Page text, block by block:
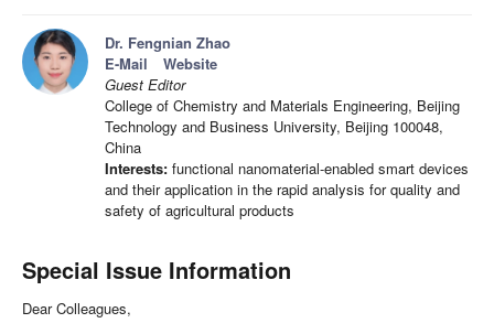
Dr. Fengnian Zhao
E-Mail
Website
Guest Editor
College of Chemistry and Materials Engineering, Beijing
Technology and Business University, Beijing 100048,
China
Interests: functional nanomaterial-enabled smart devices
and their application in the rapid analysis for quality and
safety of agricultural products
Special Issue Information
Dear Colleagues,